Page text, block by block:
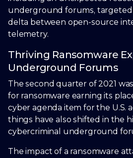
underground forums, targeted
delta between open-source
telemetry.
Thriving Ransomware
Underground Forums
The second quarter of 2021
for ransomware earning its
cyber agenda item for the U.S.
things have also shifted in the
cybercriminal underground
The impact of a ransomware